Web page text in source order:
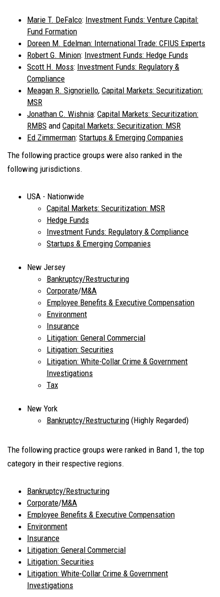
Marie T. DeFalco: Investment Funds: Venture Capital:
Fund Formation
Doreen M. Edelman: International Trade: CFIUS Experts
Robert G. Minion: Investment Funds: Hedge Funds
Scott H. Moss: Investment Funds: Regulatory &
Compliance
Meagan R. Signoriello, Capital Markets: Securitization:
MSR
Jonathan C. Wishnia: Capital Markets: Securitization:
RMBS and Capital Markets: Securitization: MSR
Ed Zimmerman: Startups & Emerging Companies
The following practice groups were also ranked in the
following jurisdictions.
USA - Nationwide
Capital Markets: Securitization: MSR
Hedge Funds
Investment Funds: Regulatory & Compliance
Startups & Emerging Companies
New Jersey
Bankruptcy/Restructuring
Corporate/M&A
Employee Benefits & Executive Compensation
Environment
Insurance
Litigation: General Commercial
Litigation: Securities
Litigation: White-Collar Crime & Government
Investigations
Tax
New York
Bankruptcy/Restructuring (Highly Regarded)
The following practice groups were ranked in Band 1, the top
category in their respective regions.
Bankruptcy/Restructuring
Corporate/M&A
Employee Benefits & Executive Compensation
Environment
Insurance
Litigation: General Commercial
Litigation: Securities
Litigation: White-Collar Crime & Government
Investigations